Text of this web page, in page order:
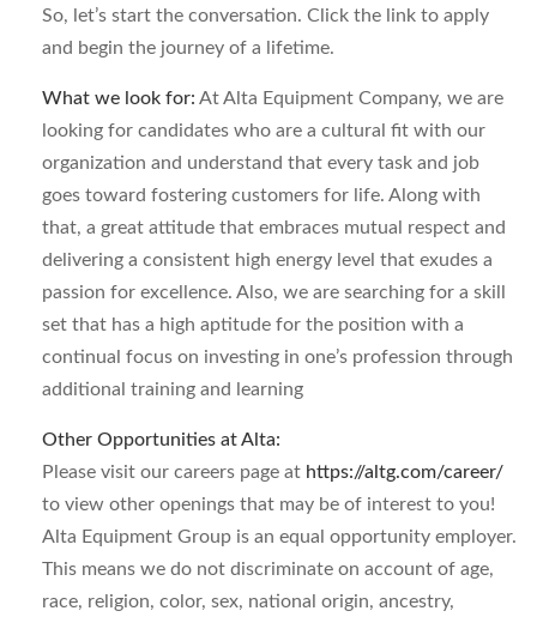
So, let’s start the conversation. Click the link to apply
and begin the journey of a lifetime.
What we look for: At Alta Equipment Company, we are
looking for candidates who are a cultural fit with our
organization and understand that every task and job
goes toward fostering customers for life. Along with
that, a great attitude that embraces mutual respect and
delivering a consistent high energy level that exudes a
passion for excellence. Also, we are searching for a skill
set that has a high aptitude for the position with a
continual focus on investing in one’s profession through
additional training and learning
Other Opportunities at Alta:
Please visit our careers page at https://altg.com/career/
to view other openings that may be of interest to you!
Alta Equipment Group is an equal opportunity employer.
This means we do not discriminate on account of age,
race, religion, color, sex, national origin, ancestry,